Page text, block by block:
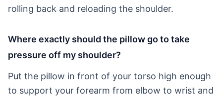
rolling back and reloading the shoulder.
Where exactly should the pillow go to take
pressure off my shoulder?
Put the pillow in front of your torso high enough
to support your forearm from elbow to wrist and